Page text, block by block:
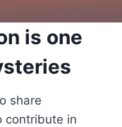
is one
share
contribute in